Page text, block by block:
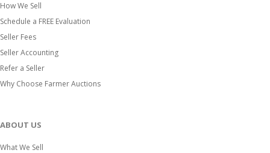
How We Sell
Schedule a FREE Evaluation
Seller Fees
Seller Accounting
Refer a Seller
Why Choose Farmer Auctions
ABOUT US
What We Sell